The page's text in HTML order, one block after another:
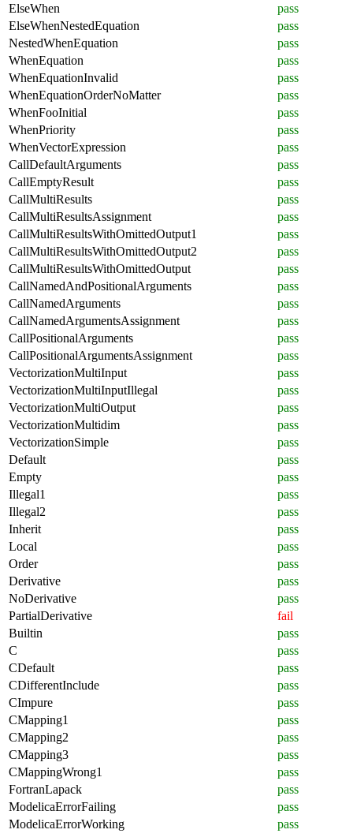
ElseWhen
pass
ElseWhenNestedEquation
pass
NestedWhenEquation
pass
WhenEquation
pass
WhenEquationInvalid
pass
WhenEquationOrderNoMatter
pass
WhenFooInitial
pass
WhenPriority
pass
WhenVectorExpression
pass
CallDefaultArguments
pass
CallEmptyResult
pass
CallMultiResults
pass
CallMultiResultsAssignment
pass
CallMultiResultsWithOmittedOutput1
pass
CallMultiResultsWithOmittedOutput2
pass
CallMultiResultsWithOmittedOutput
pass
CallNamedAndPositionalArguments
pass
CallNamedArguments
pass
CallNamedArgumentsAssignment
pass
CallPositionalArguments
pass
CallPositionalArgumentsAssignment
pass
VectorizationMultiInput
pass
VectorizationMultiInputIllegal
pass
VectorizationMultiOutput
pass
VectorizationMultidim
pass
VectorizationSimple
pass
Default
pass
Empty
pass
Illegal1
pass
Illegal2
pass
Inherit
pass
Local
pass
Order
pass
Derivative
pass
NoDerivative
pass
PartialDerivative
fail
Builtin
pass
C
pass
CDefault
pass
CDifferentInclude
pass
CImpure
pass
CMapping1
pass
CMapping2
pass
CMapping3
pass
CMappingWrong1
pass
FortranLapack
pass
ModelicaErrorFailing
pass
ModelicaErrorWorking
pass